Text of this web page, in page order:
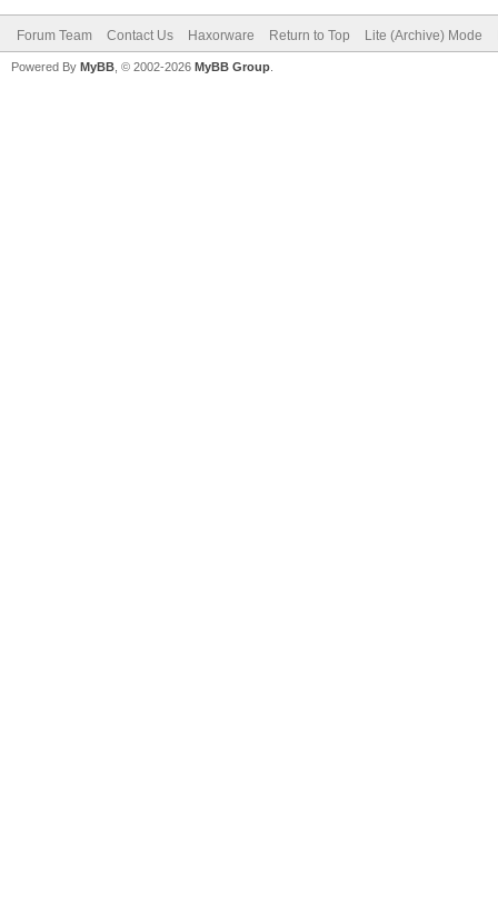
Forum Team Contact Us Haxorware Return to Top Lite (Archive) Mode
Powered By MyBB , © 2002-2026 MyBB Group